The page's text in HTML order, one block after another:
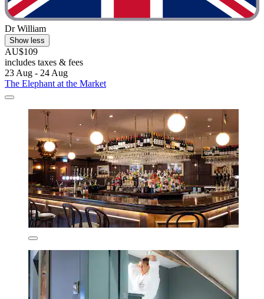
Dr William
Show less
AU$109
includes taxes & fees
23 Aug - 24 Aug
The Elephant at the Market